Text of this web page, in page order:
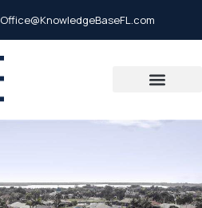
Office@KnowledgeBaseFL.com